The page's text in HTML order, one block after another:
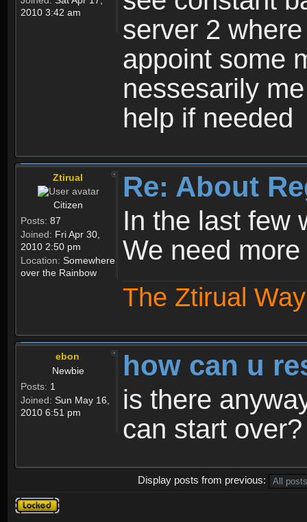
2010 3:42 am
server 2
appoint some
nessesarily
help if needed
Ztirual
Citizen
Posts: 87
Joined: Fri Apr 30,
2010 2:50 pm
Location: Somewhere
over the Rainbow
Re: About
In the last few
We need
The Ztirual
ebon
Newbie
Posts: 1
Joined: Sun May 16,
2010 6:51 pm
how can u
is there
can start over?
Display posts from previous:
Topic
locked